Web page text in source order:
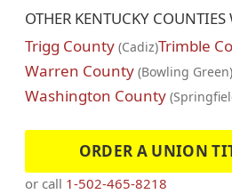
OTHER KENTUCKY COUNTIES
Trigg County (Cadiz)Trimble
Warren County (Bowling Green)
Washington County
ORDER A UNION
or call 1-502-465-8218